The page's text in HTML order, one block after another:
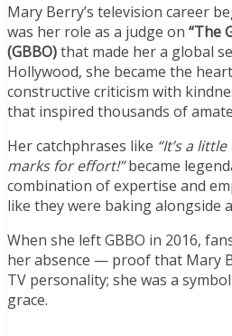
Mary Berry’s television career
was her role as a judge on “The
(GBBO)that made her a global
Hollywood, she became the
constructive criticism with
that inspired thousands of
Her catchphrases like “It’s a
marks for effort!”became
combination of expertise and
like they were baking alongside
When she left GBBO in 2016,
her absence — proof that Mary
TV personality; she was a
grace.